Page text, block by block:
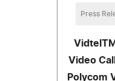
Press
Video
Polycom